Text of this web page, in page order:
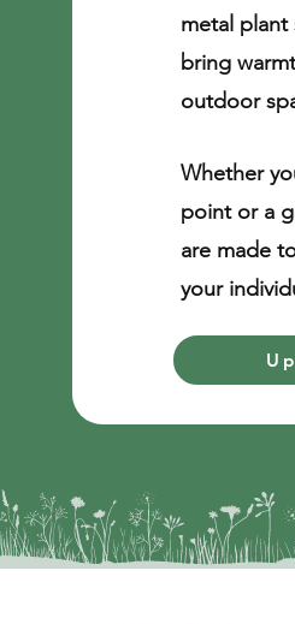
metal
bring
outdoor
Whether
point or a
are made
your